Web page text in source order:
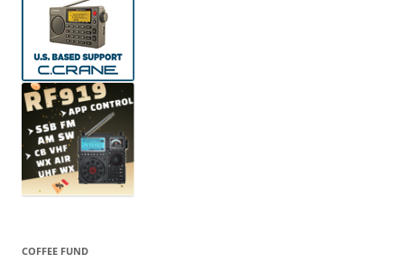
COFFEE FUND